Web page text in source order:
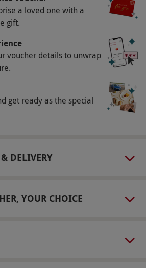
year round.
is a £14 supplement on
and Sunday bookings. All
to availability.
years
Day
flexible and may be used to
at the point of booking.
or slippers. Guests are
their own robe and
a loved one with a
gift.
voucher details to unwrap
get ready as the special
DELIVERY
YOUR CHOICE